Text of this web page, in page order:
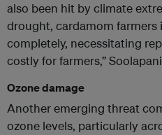
also been hit by climate
drought, cardamom farmers
completely, necessitating
costly for farmers,”
Ozone damage
Another emerging threat
ozone levels, particularly